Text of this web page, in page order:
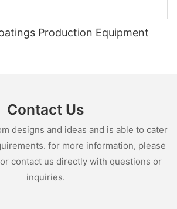
Production Equipment
Contact Us
designs and ideas and is able to cater
for more information, please
contact us directly with questions or
inquiries.